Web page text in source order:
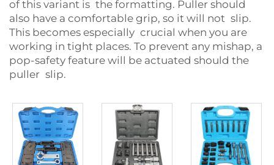
of this variant is the formatting. Puller should
also have a comfortable grip, so it will not slip.
This becomes especially crucial when you are
working in tight places. To prevent any mishap, a
pop-safety feature will be actuated should the
puller slip.